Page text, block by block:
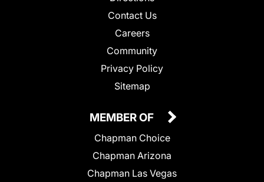
Contact Us
Careers
Community
Privacy Policy
Sitemap
MEMBER OF
Chapman Choice
Chapman Arizona
Chapman Las Vegas